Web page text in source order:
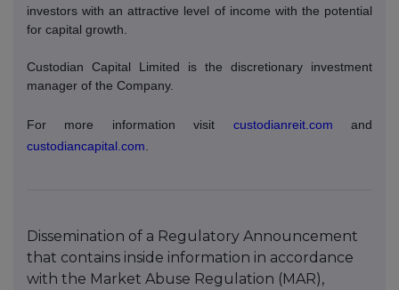
investors with an attractive level of income with the potential
for capital growth.
Custodian Capital Limited is the discretionary investment
manager of the Company.
For more information visit custodianreit.com and
custodiancapital.com
Dissemination of a Regulatory Announcement
that contains inside information in accordance
with the Market Abuse Regulation (MAR),